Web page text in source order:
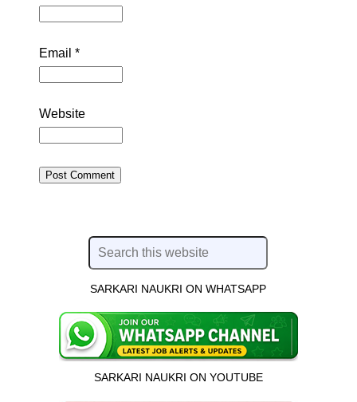
Email *
Website
SARKARI NAUKRI ON WHATSAPP
SARKARI NAUKRI ON YOUTUBE